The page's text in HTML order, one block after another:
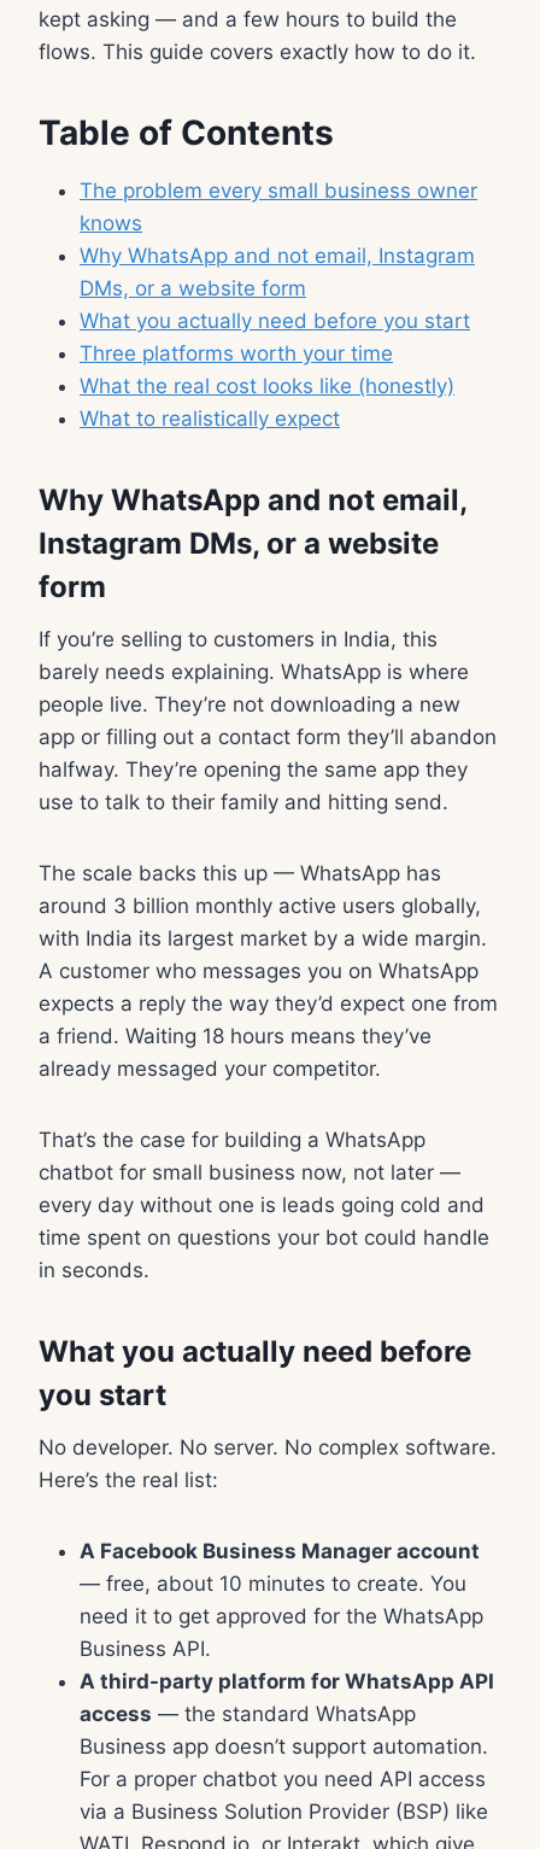
kept asking — and a few hours to build the
flows. This guide covers exactly how to do it.
Table of Contents
The problem every small business owner
knows
Why WhatsApp and not email, Instagram
DMs, or a website form
What you actually need before you start
Three platforms worth your time
What the real cost looks like (honestly)
What to realistically expect
Why WhatsApp and not email,
Instagram DMs, or a website
form
If you’re selling to customers in India, this
barely needs explaining. WhatsApp is where
people live. They’re not downloading a new
app or filling out a contact form they’ll abandon
halfway. They’re opening the same app they
use to talk to their family and hitting send.
The scale backs this up — WhatsApp has
around 3 billion monthly active users globally,
with India its largest market by a wide margin.
A customer who messages you on WhatsApp
expects a reply the way they’d expect one from
a friend. Waiting 18 hours means they’ve
already messaged your competitor.
That’s the case for building a WhatsApp
chatbot for small business now, not later —
every day without one is leads going cold and
time spent on questions your bot could handle
in seconds.
What you actually need before
you start
No developer. No server. No complex software.
Here’s the real list:
A Facebook Business Manager account
— free, about 10 minutes to create. You
need it to get approved for the WhatsApp
Business API.
A third-party platform for WhatsApp API
access — the standard WhatsApp
Business app doesn’t support automation.
For a proper chatbot you need API access
via a Business Solution Provider (BSP) like
WATI, Respond.io, or Interakt, which give